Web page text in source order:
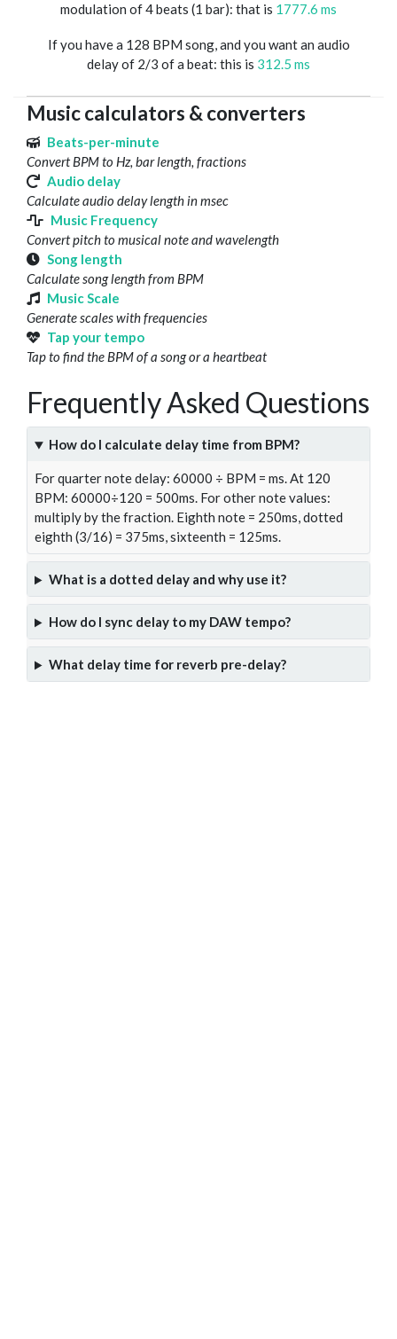
modulation of 4 beats (1 bar): that is 1777.6 ms
If you have a 128 BPM song, and you want an audio
delay of 2/3 of a beat: this is 312.5 ms
Music calculators & converters
Beats-per-minute
Convert BPM to Hz, bar length, fractions
Audio delay
Calculate audio delay length in msec
Music Frequency
Convert pitch to musical note and wavelength
Song length
Calculate song length from BPM
Music Scale
Generate scales with frequencies
Tap your tempo
Tap to find the BPM of a song or a heartbeat
Frequently Asked Questions
How do I calculate delay time from BPM?
For quarter note delay: 60000 ÷ BPM = ms. At 120
BPM: 60000÷120 = 500ms. For other note values:
multiply by the fraction. Eighth note = 250ms, dotted
eighth (3/16) = 375ms, sixteenth = 125ms.
What is a dotted delay and why use it?
How do I sync delay to my DAW tempo?
What delay time for reverb pre-delay?